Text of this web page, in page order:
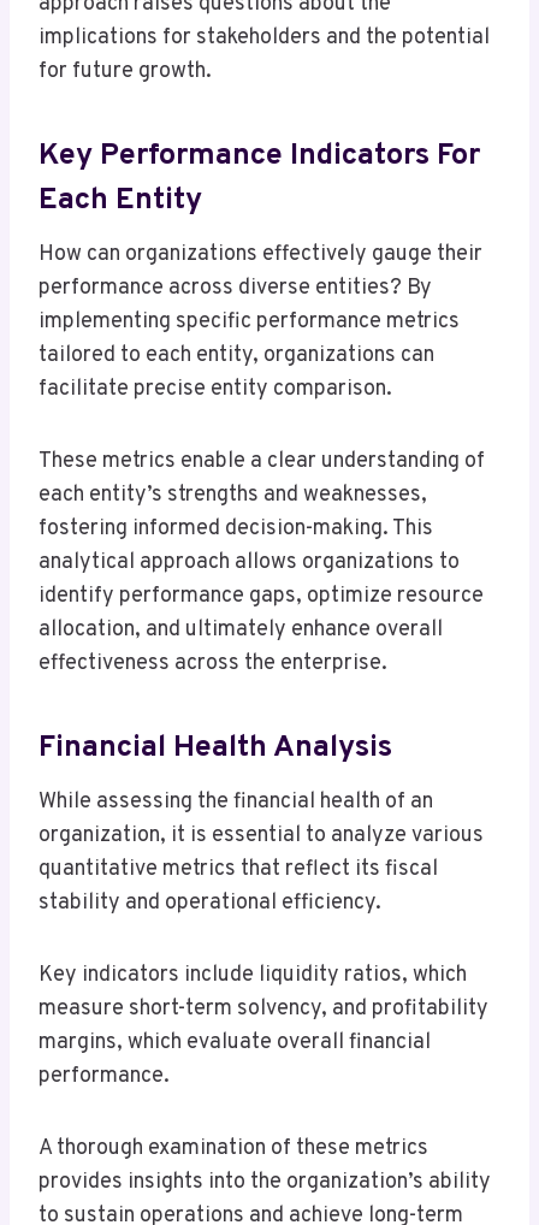
implications for stakeholders and the potential
for future growth.
Key Performance Indicators For
Each Entity
How can organizations effectively gauge their
performance across diverse entities? By
implementing specific performance metrics
tailored to each entity, organizations can
facilitate precise entity comparison.
These metrics enable a clear understanding of
each entity’s strengths and weaknesses,
fostering informed decision-making. This
analytical approach allows organizations to
identify performance gaps, optimize resource
allocation, and ultimately enhance overall
effectiveness across the enterprise.
Financial Health Analysis
While assessing the financial health of an
organization, it is essential to analyze various
quantitative metrics that reflect its fiscal
stability and operational efficiency.
Key indicators include liquidity ratios, which
measure short-term solvency, and profitability
margins, which evaluate overall financial
performance.
A thorough examination of these metrics
provides insights into the organization’s ability
to sustain operations and achieve long-term